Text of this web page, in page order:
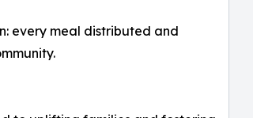
every meal distributed and